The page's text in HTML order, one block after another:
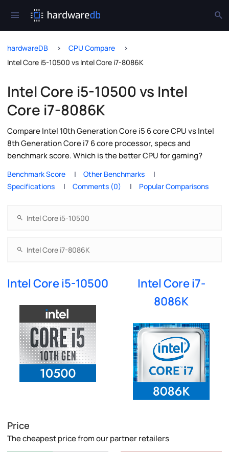
hardwareDB
CPU Compare
Intel Core i5-10500 vs Intel Core i7-8086K
Intel Core i5-10500 vs Intel
Core i7-8086K
Compare Intel 10th Generation Core i5 6 core CPU vs Intel
8th Generation Core i7 6 core processor, specs and
benchmark score. Which is the better CPU for gaming?
Benchmark Score
Other Benchmarks
Specifications
Comments (0) Popular Comparisons
Intel Core i5-10500
Intel Core i7-
8086K
Price
The cheapest price from our partner retailers